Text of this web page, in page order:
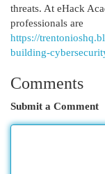
threats. At eHack
professionals are
https://
building-
Comments
Submit a Comment